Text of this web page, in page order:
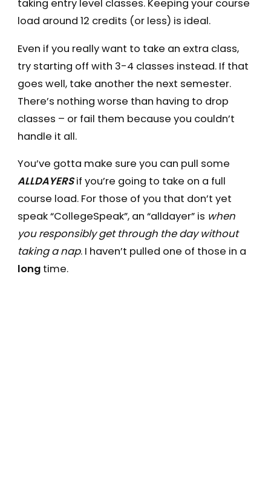
taking entry level classes. Keeping your course
load around 12 credits (or less) is ideal.
Even if you really want to take an extra class,
try starting off with 3-4 classes instead. If that
goes well, take another the next semester.
There’s nothing worse than having to drop
classes – or fail them because you couldn’t
handle it all.
You’ve gotta make sure you can pull some
ALLDAYERSif you’re going to take on a full
course load. For those of you that don’t yet
speak “CollegeSpeak”, an “alldayer” is when
you responsibly get through the day without
taking a nap. I haven’t pulled one of those in a
longtime.